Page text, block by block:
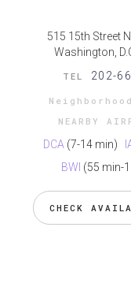
515 15th Street
Washington,
TEL 202-
Neighborhood
NEARBY
DCA (7-14 min)
BWI (55 min-
CHECK